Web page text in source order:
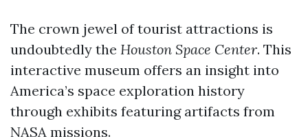
The crown jewel of tourist attractions is
undoubtedly the Houston Space Center. This
interactive museum offers an insight into
America’s space exploration history
through exhibits featuring artifacts from
NASA missions.